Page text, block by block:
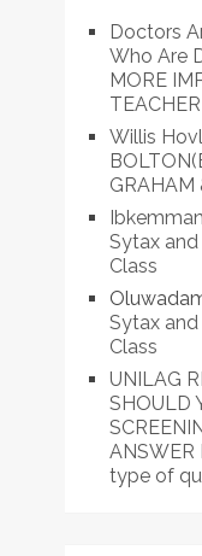
Doctors
Who Are
MORE
TEACHER
Willis
GRAHAM
Sytax
Class
Sytax
Class
UNILAG
SHOULD
ANSWER
type of